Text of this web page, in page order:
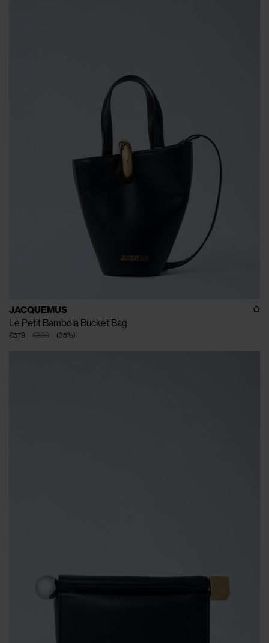
JACQUEMUS
Le Petit Bambola Bucket Bag
€890
€579 (35%)